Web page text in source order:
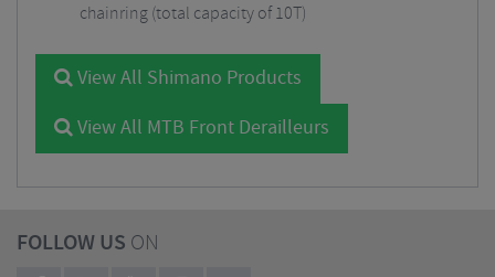
chainring (total capacity of 10T)
View All Shimano Products
View All MTB Front Derailleurs
FOLLOW US ON